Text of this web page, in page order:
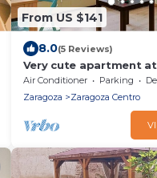
From US $141
8.0(5 Reviews)
Very cute apartment at
Prince Felipe Pavilion
Air Conditioner Parking
Zaragoza
Zaragoza Centro